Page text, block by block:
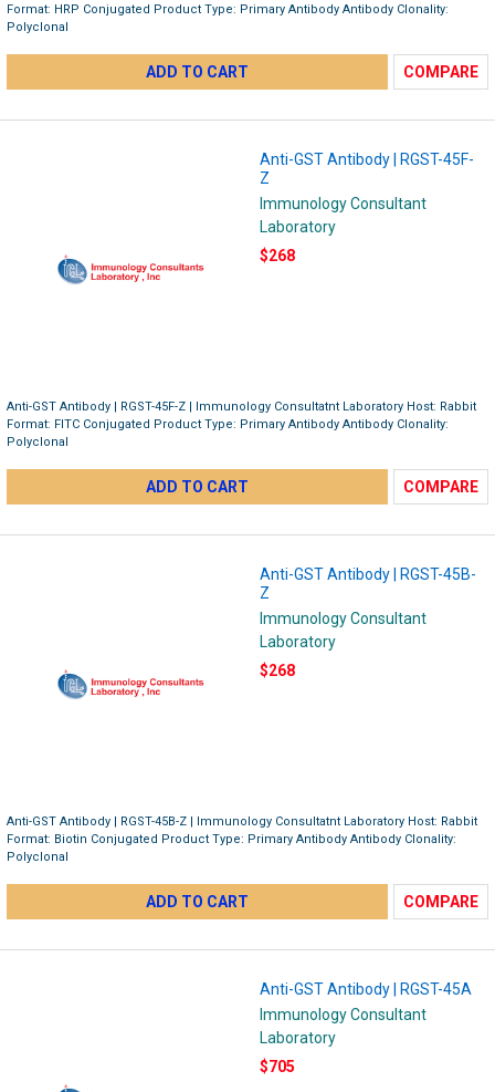
Format: HRP Conjugated Product Type: Primary Antibody Antibody Clonality:
Polyclonal
ADD TO CART COMPARE
Anti-GST Antibody | RGST-45F-
Z
Immunology Consultant
Laboratory
$268
Anti-GST Antibody | RGST-45F-Z | Immunology Consultatnt Laboratory Host: Rabbit
Format: FITC Conjugated Product Type: Primary Antibody Antibody Clonality:
Polyclonal
ADD TO CART COMPARE
Anti-GST Antibody | RGST-45B-
Z
Immunology Consultant
Laboratory
$268
Anti-GST Antibody | RGST-45B-Z | Immunology Consultatnt Laboratory Host: Rabbit
Format: Biotin Conjugated Product Type: Primary Antibody Antibody Clonality:
Polyclonal
ADD TO CART COMPARE
Anti-GST Antibody | RGST-45A
Immunology Consultant
Laboratory
$705